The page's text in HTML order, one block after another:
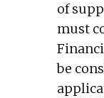
of
must
be